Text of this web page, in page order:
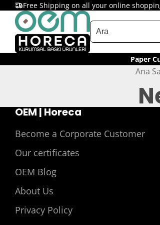
Free Shipping on all your online
Paper
Ana
OEM | Horeca
Become a Corporate Customer
Our certificates
OEM Blog
About Us
Privacy Policy